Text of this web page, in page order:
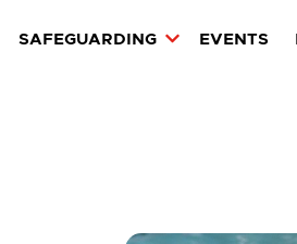
SAFEGUARDING EVENTS